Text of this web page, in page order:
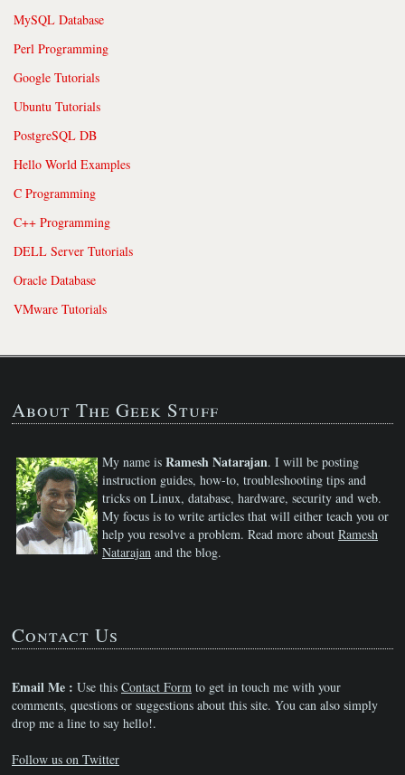
MySQL Database
Perl Programming
Google Tutorials
Ubuntu Tutorials
PostgreSQL DB
Hello World Examples
C Programming
C++ Programming
DELL Server Tutorials
Oracle Database
VMware Tutorials
About The Geek Stuff
My name is Ramesh Natarajan. I will be posting
instruction guides, how-to, troubleshooting tips and
tricks on Linux, database, hardware, security and web.
My focus is to write articles that will either teach you or
help you resolve a problem. Read more about Ramesh
Natarajan and the blog.
Contact Us
Email Me : Use this Contact Form to get in touch me with your
comments, questions or suggestions about this site. You can also simply
drop me a line to say hello!.
Follow us on Twitter